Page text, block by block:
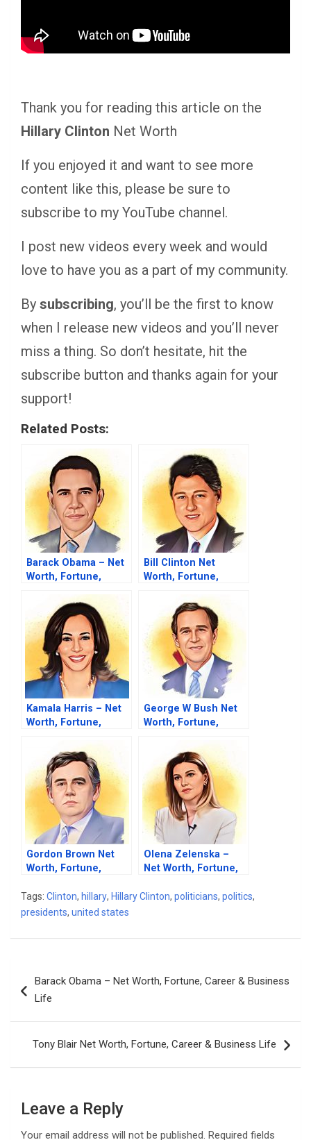
Thank you for reading this article on the
Hillary Clinton Net Worth
If you enjoyed it and want to see more
content like this, please be sure to
subscribe to my YouTube channel.
I post new videos every week and would
love to have you as a part of my community.
By subscribing, you’ll be the first to know
when I release new videos and you’ll never
miss a thing. So don’t hesitate, hit the
subscribe button and thanks again for your
support!
Related Posts:
Barack Obama – Net
Worth, Fortune,
Bill Clinton Net
Worth, Fortune,
Kamala Harris – Net
Worth, Fortune,
George W Bush Net
Worth, Fortune,
Gordon Brown Net
Worth, Fortune,
Life
Olena Zelenska –
Net Worth, Fortune,
Life
Tags: Clinton, hillary, Hillary Clinton, politicians, politics,
presidents, united states
navigation
Barack Obama – Net Worth, Fortune, Career & Business
Life
Tony Blair Net Worth, Fortune, Career & Business Life
Leave a Reply
Your email address will not be published. Required fields